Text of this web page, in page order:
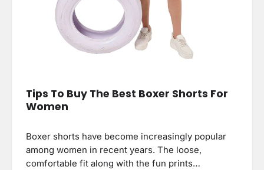
Tips To Buy The Best Boxer Shorts For
Women
Boxer shorts have become increasingly popular
among women in recent years. The loose,
comfortable fit along with the fun prints…